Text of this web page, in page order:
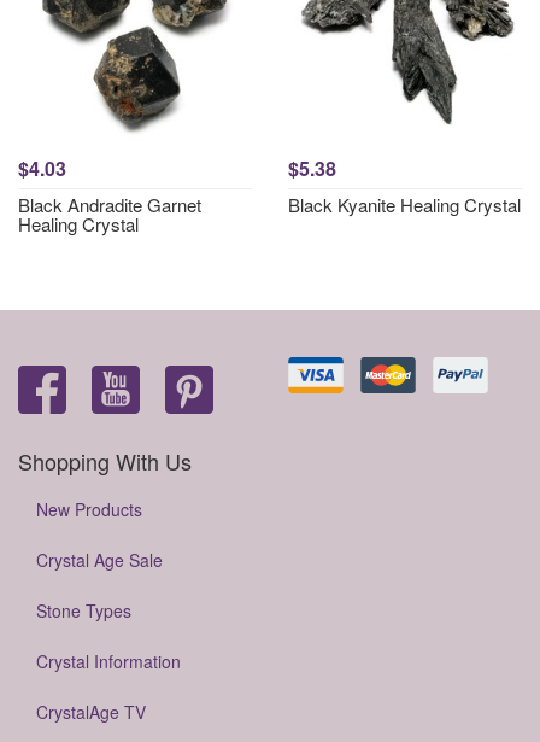
$4.03
Black Andradite Garnet
Healing Crystal
$5.38
Black Kyanite Healing Crystal
Shopping With Us
New Products
Crystal Age Sale
Stone Types
Crystal Information
CrystalAge TV